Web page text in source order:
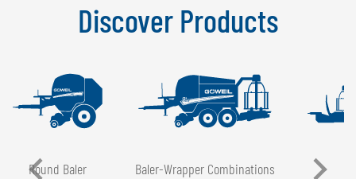
Discover Products
Round Baler Baler-Wrapper Combinations